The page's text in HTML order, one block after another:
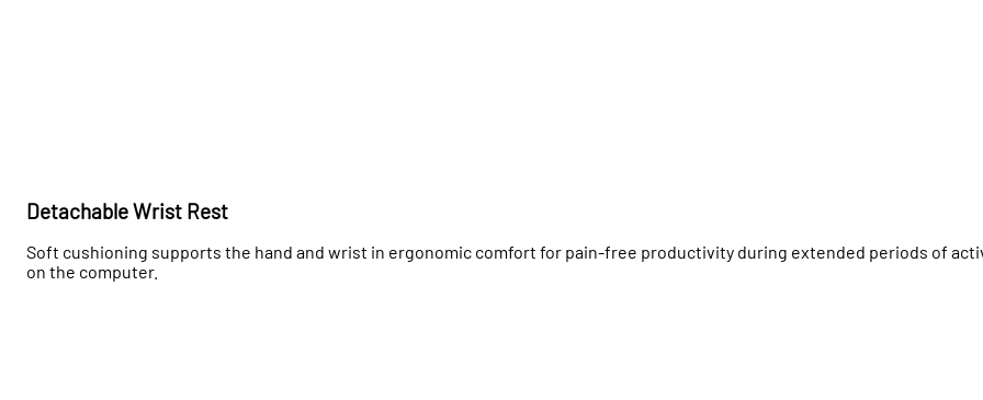
Detachable Wrist Rest
Soft cushioning supports the hand and wrist in ergonomic comfort for pain-free productivity during extended periods of
on the computer.